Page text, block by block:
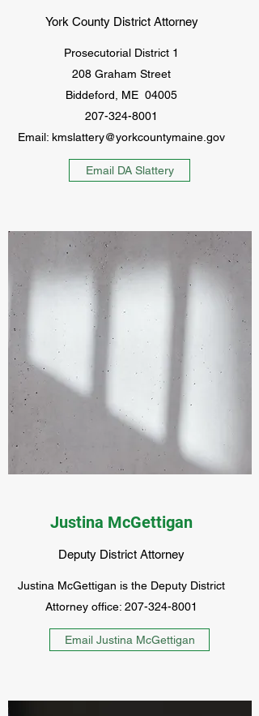
York County District Attorney
Prosecutorial District 1
208 Graham Street
Biddeford, ME 04005
207-324-8001
Email: kmslattery@yorkcountymaine.gov
Email DA Slattery
Justina McGettigan
Deputy District Attorney
Justina McGettigan is the Deputy District
Attorney office: 207-324-8001
Email Justina McGettigan